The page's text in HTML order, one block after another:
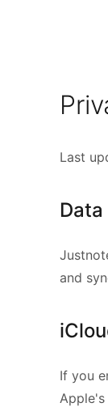
Last
and
If you